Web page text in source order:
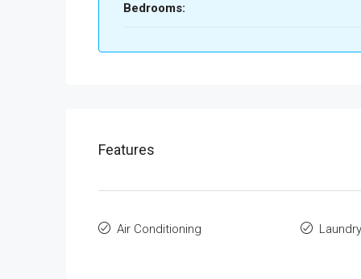
Bedrooms:
Features
Air Conditioning Laundry